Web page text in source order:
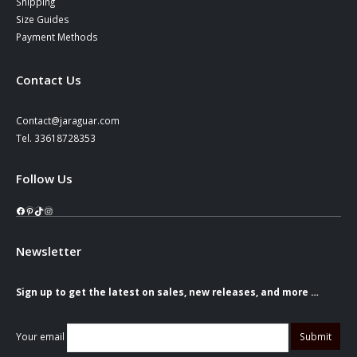
Size Guides
Payment Methods
Contact Us
Contact@jaraguar.com
Tel. 33618728353
Follow Us
Facebook
Pinterest
TikTok
Instagram
Newsletter
Sign up to get the latest on sales, new releases, and more …
Your email